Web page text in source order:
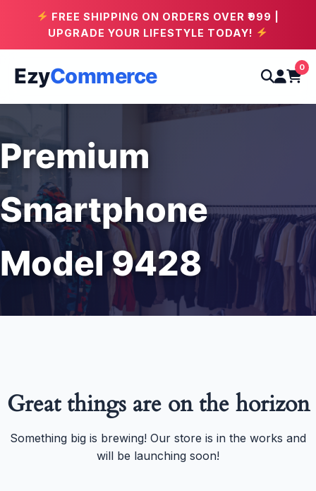
FREE SHIPPING ON ORDERS OVER ₹999 |
UPGRADE YOUR LIFESTYLE TODAY!
EzyCommerce 0
Premium
Smartphone
Model 9428
Great things are on the horizon
Something big is brewing! Our store is in the works and
will be launching soon!